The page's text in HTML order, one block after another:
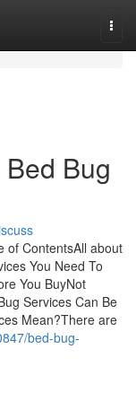
Bug
of ContentsAll about
You Need To
You BuyNot
Services Can Be
Mean?There are
bed-bug-